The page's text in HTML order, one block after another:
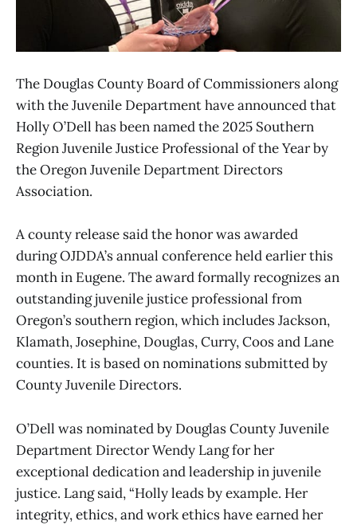
The Douglas County Board of Commissioners along
with the Juvenile Department have announced that
Holly O’Dell has been named the 2025 Southern
Region Juvenile Justice Professional of the Year by
the Oregon Juvenile Department Directors
Association.
A county release said the honor was awarded
during OJDDA’s annual conference held earlier this
month in Eugene. The award formally recognizes an
outstanding juvenile justice professional from
Oregon’s southern region, which includes Jackson,
Klamath, Josephine, Douglas, Curry, Coos and Lane
counties. It is based on nominations submitted by
County Juvenile Directors.
O’Dell was nominated by Douglas County Juvenile
Department Director Wendy Lang for her
exceptional dedication and leadership in juvenile
justice. Lang said, “Holly leads by example. Her
integrity, ethics, and work ethics have earned her